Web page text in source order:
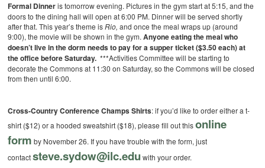
Formal Dinneris tomorrow evening. Pictures in the gym start at 5:15, and the
doors to the dining hall will open at 6:00 PM. Dinner will be served shortly
after that. This year’s theme isRio,and once the meal wraps up (around
9:00), the movie will be shown in the gym.Anyone eating the meal who
doesn’t live in the dorm needs to pay for a supper ticket ($3.50 each) at
the office before Saturday. ***Activities Committee will be starting to
decorate the Commons at 11:30 on Saturday, so the Commons will be closed
from then until 6:00.
Cross-Country Conference Champs Shirts: if you’d like to order either a t-
shirt ($12) or a hooded sweatshirt ($18), please fill out thisonline
form by November 26. If you have trouble with the form, just
contactsteve.sydow@ilc.edu with your order.